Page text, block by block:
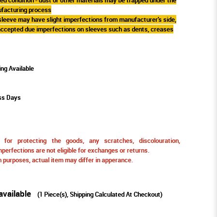
process
may have slight imperfections from manufacturer's side,
due imperfections on sleeves such as dents, creases
Available
Days
protecting the goods, any scratches, discolouration,
are not eligible for exchanges or returns.
actual item may differ in apperance.
(1 Piece(s), Shipping Calculated At Checkout)